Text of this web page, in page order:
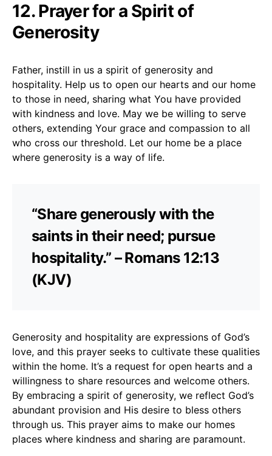
12. Prayer for a Spirit of
Generosity
Father, instill in us a spirit of generosity and
hospitality. Help us to open our hearts and our home
to those in need, sharing what You have provided
with kindness and love. May we be willing to serve
others, extending Your grace and compassion to all
who cross our threshold. Let our home be a place
where generosity is a way of life.
“Share generously with the
saints in their need; pursue
hospitality.” – Romans 12:13
(KJV)
Generosity and hospitality are expressions of God’s
love, and this prayer seeks to cultivate these qualities
within the home. It’s a request for open hearts and a
willingness to share resources and welcome others.
By embracing a spirit of generosity, we reflect God’s
abundant provision and His desire to bless others
through us. This prayer aims to make our homes
places where kindness and sharing are paramount.